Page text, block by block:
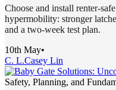
Choose and install renter-
hypermobility: stronger
and a two-week test plan.
10th May•
C. L.Casey Lin
Safety, Planning, and